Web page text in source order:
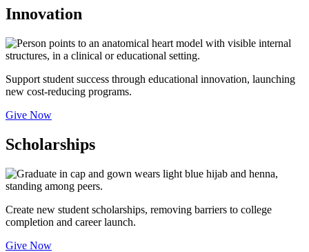
Innovation
Support student success through educational innovation, launching
new cost-reducing programs.
Give Now
Scholarships
Create new student scholarships, removing barriers to college
completion and career launch.
Give Now